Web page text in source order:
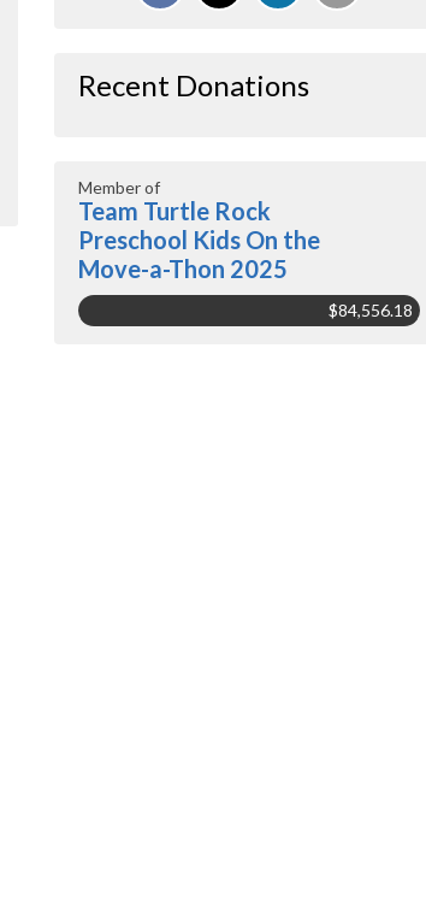
Recent Donations
Member of
Team Turtle Rock
Preschool Kids On the
Move-a-Thon 2025
$84,556.18